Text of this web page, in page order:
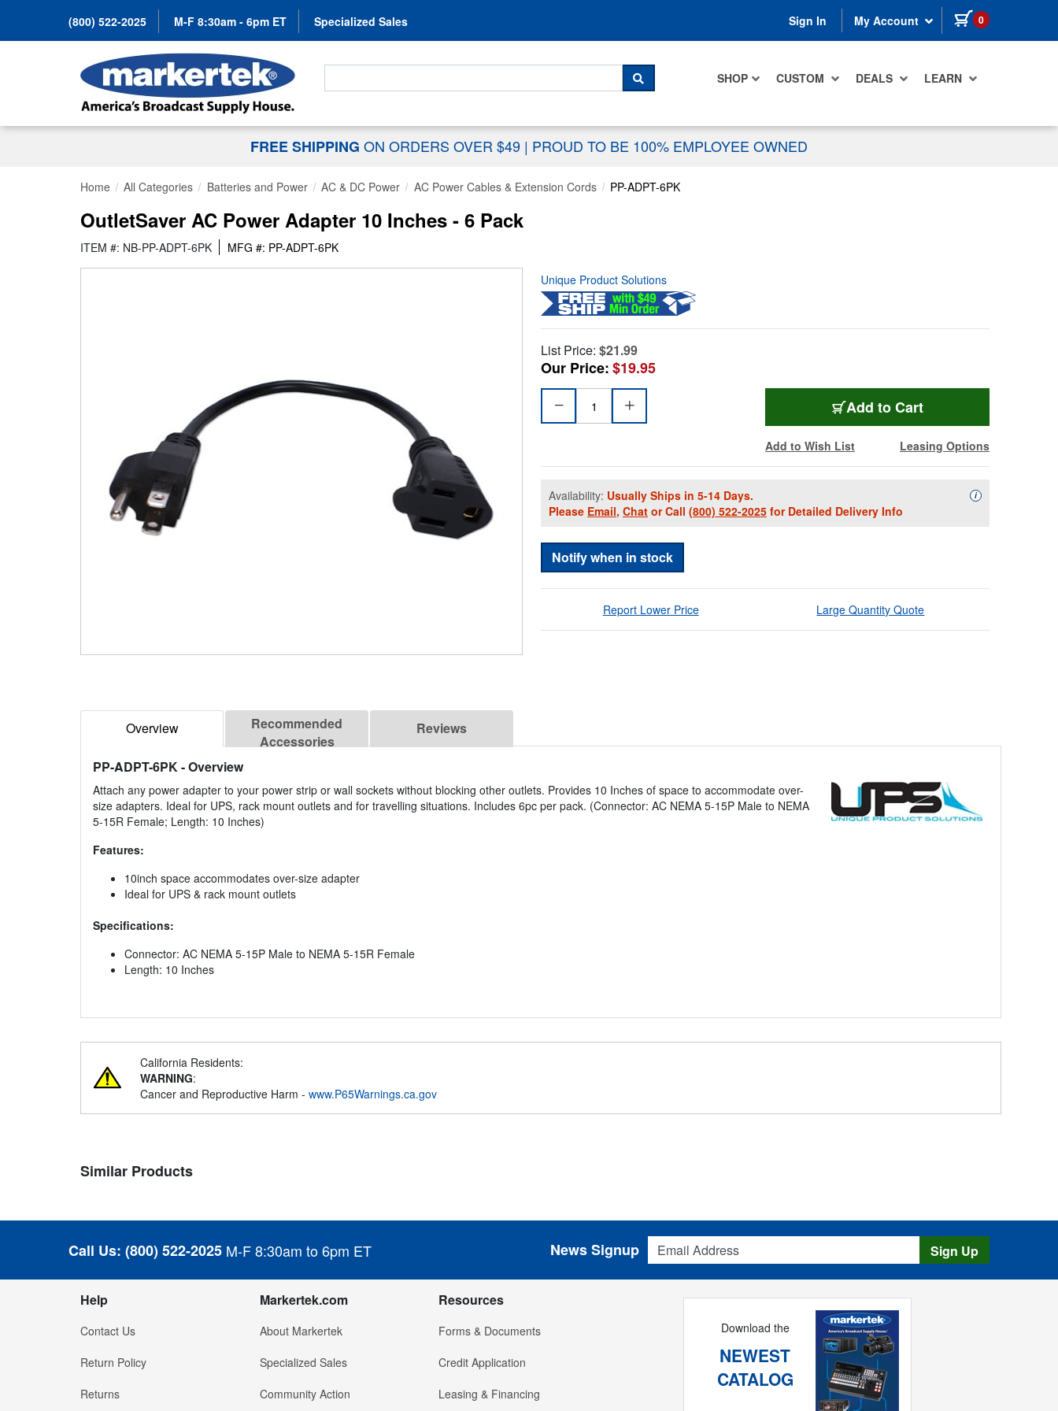
(800) 522-2025 M-F 8:30am - 6pm ET Specialized Sales Sign In My Account 0 items in cart
SHOP CUSTOM DEALS LEARN
Search For...
SEARCH
FREE SHIPPING ON ORDERS OVER $49 | PROUD TO BE 100% EMPLOYEE OWNED
Home All Categories Batteries and Power AC & DC Power AC Power Cables & Extension Cords PP-ADPT-6PK
OutletSaver AC Power Adapter 10 Inches - 6 Pack
ITEM #: NB-PP-ADPT-6PK MFG #: PP-ADPT-6PK
Unique Product Solutions
List Price: $21.99
Our Price:$19.95
Add to Cart
Add to Wish List Leasing Options
Availability: Usually Ships in 5-14 Days.
Please Email, Chat or Call (800) 522-2025 for Detailed Delivery Info
iAvailability
Notify when in stock
Report Lower Price Large Quantity Quote
Overview
Recommended
Accessories
Reviews
PP-ADPT-6PK- Overview
Attach any power adapter to your power strip or wall sockets without blocking other outlets. Provides 10 Inches of space to accommodate over-
size adapters. Ideal for UPS, rack mount outlets and for travelling situations. Includes 6pc per pack. (Connector: AC NEMA 5-15P Male to NEMA
5-15R Female; Length: 10 Inches)
Features:
10inch space accommodates over-size adapter
Ideal for UPS & rack mount outlets
Specifications:
Connector: AC NEMA 5-15P Male to NEMA 5-15R Female
Length: 10 Inches
California Residents:
WARNING:
Cancer and Reproductive Harm - www.P65Warnings.ca.gov
Similar Products
Call Us: (800) 522-2025 M-F 8:30am to 6pm ET
Email Address
News Signup Sign Up
Help
Contact Us
Return Policy
Returns
Markertek.com
About Markertek
Specialized Sales
Community Action
Resources
Forms & Documents
Credit Application
Leasing & Financing
Download the
NEWEST
CATALOG